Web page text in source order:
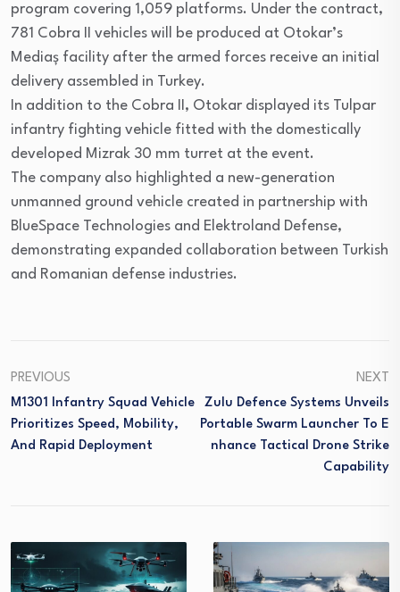
program covering 1,059 platforms. Under the contract,
781 Cobra II vehicles will be produced at Otokar’s
Mediaș facility after the armed forces receive an initial
delivery assembled in Turkey.
In addition to the Cobra II, Otokar displayed its Tulpar
infantry fighting vehicle fitted with the domestically
developed Mizrak 30 mm turret at the event.
The company also highlighted a new-generation
unmanned ground vehicle created in partnership with
BlueSpace Technologies and Elektroland Defense,
demonstrating expanded collaboration between Turkish
and Romanian defense industries.
PREVIOUS
M1301 Infantry Squad Vehicle
Prioritizes Speed, Mobility,
And Rapid Deployment
NEXT
Zulu Defence Systems Unveils
Portable Swarm Launcher To E
Nhance Tactical Drone Strike
Capability